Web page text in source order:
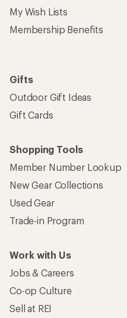
My Wish Lists
Membership Benefits
Gifts
Outdoor Gift Ideas
Gift Cards
Shopping Tools
Member Number Lookup
New Gear Collections
Used Gear
Trade-in Program
Work with Us
Jobs & Careers
Co-op Culture
Sell at REI